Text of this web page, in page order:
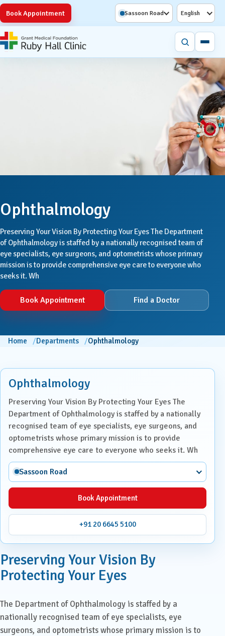
Book Appointment Sassoon Road English
Home Departments Ophthalmology
Ophthalmology
Preserving Your Vision By Protecting Your Eyes The Department
of Ophthalmology is staffed by a nationally recognised team of
eye specialists, eye surgeons, and optometrists whose primary
mission is to provide comprehensive eye care to everyone who
seeks it. Wh
Book Appointment Find a Doctor
Preserving Your Vision By
Protecting Your Eyes
The Department of Ophthalmology is staffed by a
nationally recognised team of eye specialists, eye
surgeons, and optometrists whose primary mission is to
Ophthalmology
Preserving Your Vision By Protecting Your Eyes The
Department of Ophthalmology is staffed by a nationally
recognised team of eye specialists, eye surgeons, and
optometrists whose primary mission is to provide
comprehensive eye care to everyone who seeks it. Wh
Sassoon Road
Book Appointment
+91 20 6645 5100